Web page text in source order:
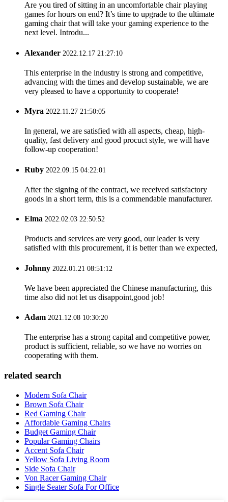
Are you tired of sitting in an uncomfortable chair playing
games for hours on end? It’s time to upgrade to the ultimate
gaming chair that will take your gaming experience to the
next level. Introdu...
Alexander 2022.12.17 21:27:10
This enterprise in the industry is strong and competitive,
advancing with the times and develop sustainable, we are
very pleased to have a opportunity to cooperate!
Myra 2022.11.27 21:50:05
In general, we are satisfied with all aspects, cheap, high-
quality, fast delivery and good procuct style, we will have
follow-up cooperation!
Ruby 2022.09.15 04:22:01
After the signing of the contract, we received satisfactory
goods in a short term, this is a commendable manufacturer.
Elma 2022.02.03 22:50:52
Products and services are very good, our leader is very
satisfied with this procurement, it is better than we expected,
Johnny 2022.01.21 08:51:12
We have been appreciated the Chinese manufacturing, this
time also did not let us disappoint,good job!
Adam 2021.12.08 10:30:20
The enterprise has a strong capital and competitive power,
product is sufficient, reliable, so we have no worries on
cooperating with them.
related search
Modern Sofa Chair
Brown Sofa Chair
Red Gaming Chair
Affordable Gaming Chairs
Budget Gaming Chair
Popular Gaming Chairs
Accent Sofa Chair
Yellow Sofa Living Room
Side Sofa Chair
Von Racer Gaming Chair
Single Seater Sofa For Office